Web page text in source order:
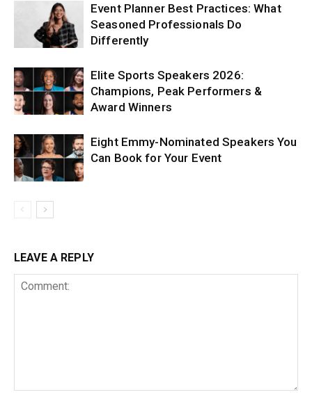
Event Planner Best Practices: What
Seasoned Professionals Do
Differently
Elite Sports Speakers 2026:
Champions, Peak Performers &
Award Winners
Eight Emmy-Nominated Speakers You
Can Book for Your Event
LEAVE A REPLY